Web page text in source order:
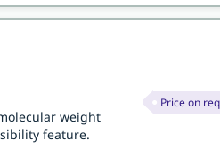
weight
feature.
Price on